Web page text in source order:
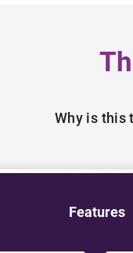
Why is this
Features